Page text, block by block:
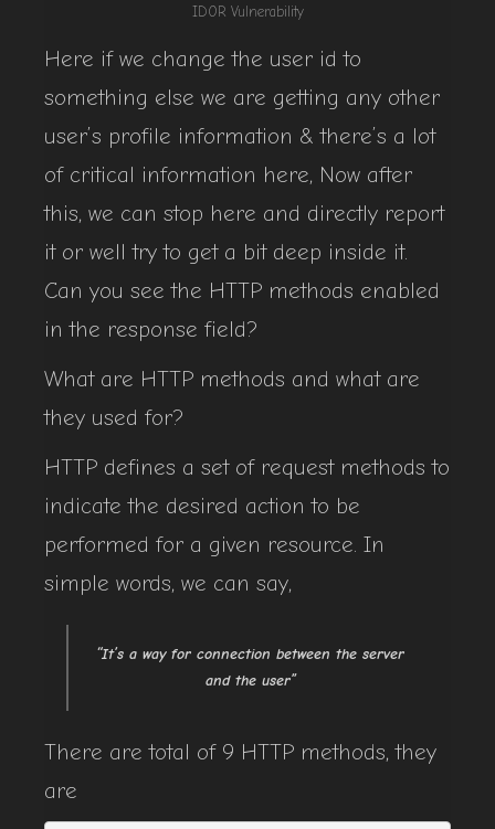
IDOR Vulnerability
Here if we change the user id to
something else we are getting any other
user’s profile information & there’s a lot
of critical information here, Now after
this, we can stop here and directly report
it or well try to get a bit deep inside it.
Can you see the HTTP methods enabled
in the response field?
What are HTTP methods and what are
they used for?
HTTP defines a set of request methods to
indicate the desired action to be
performed for a given resource. In
simple words, we can say,
“It’s a way for connection between the server
and the user”
There are total of 9 HTTP methods, they
are